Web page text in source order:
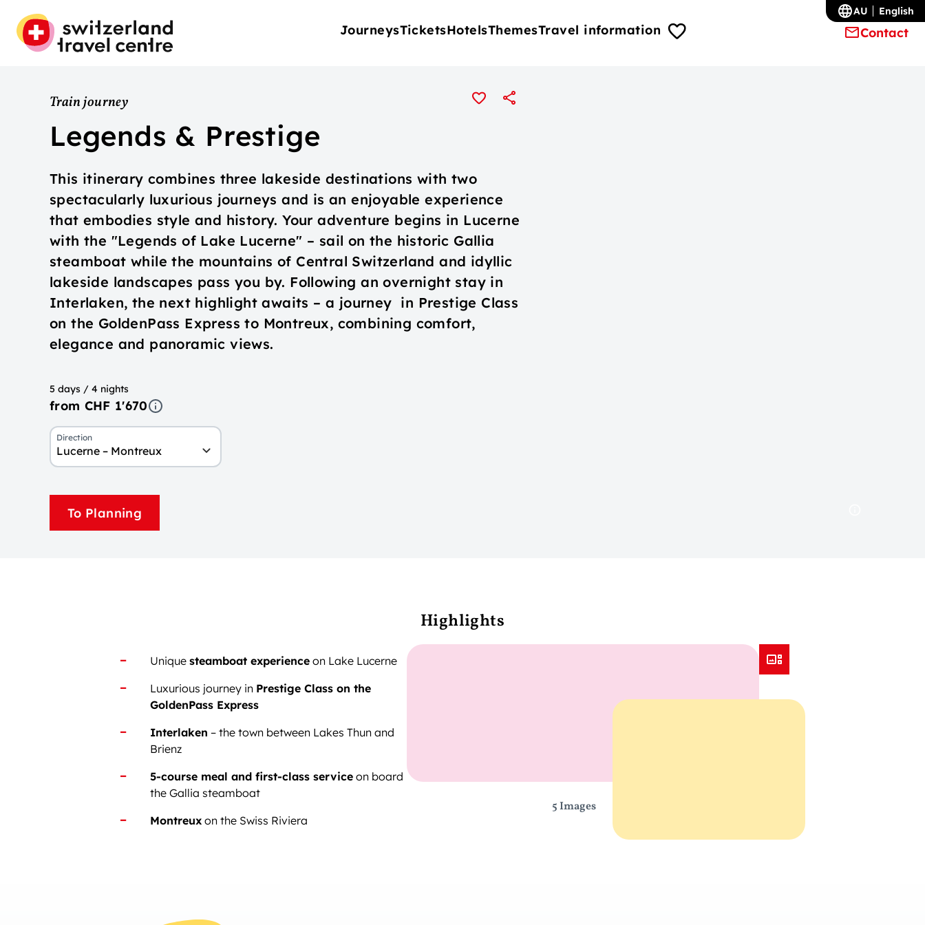
JourneysTicketsHotelsThemesTravel information Contact
AU English
Train journey
Legends & Prestige
This itinerary combines three lakeside destinations with two
spectacularly luxurious journeys and is an enjoyable experience
that embodies style and history. Your adventure begins in Lucerne
with the "Legends of Lake Lucerne" – sail on the historic Gallia
steamboat while the mountains of Central Switzerland and idyllic
lakeside landscapes pass you by. Following an overnight stay in
Interlaken, the next highlight awaits – a journey in Prestige Class
on the GoldenPass Express to Montreux, combining comfort,
elegance and panoramic views.
5 days / 4 nights
from CHF 1'670
Direction
Lucerne – Montreux
To Planning
Highlights
Unique steamboat experience on Lake Lucerne
Luxurious journey in Prestige Class on the
GoldenPass Express
Interlaken – the town between Lakes Thun and
Brienz
5-course meal and first-class service on board
the Gallia steamboat
Montreux on the Swiss Riviera
5 Images